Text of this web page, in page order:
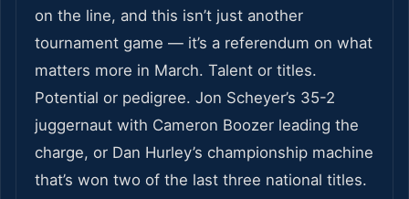
on the line, and this isn’t just another
tournament game — it’s a referendum on what
matters more in March. Talent or titles.
Potential or pedigree. Jon Scheyer’s 35-2
juggernaut with Cameron Boozer leading the
charge, or Dan Hurley’s championship machine
that’s won two of the last three national titles.